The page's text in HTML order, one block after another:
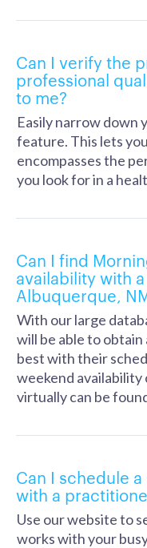
Can I verify the
professional
to me?
Easily narrow down
feature. This lets
encompasses the
you look for in a
Can I find
availability with
Albuquerque,
With our large
will be able to
best with their
weekend
virtually can be
Can I schedule
with a
Use our website to
works with your